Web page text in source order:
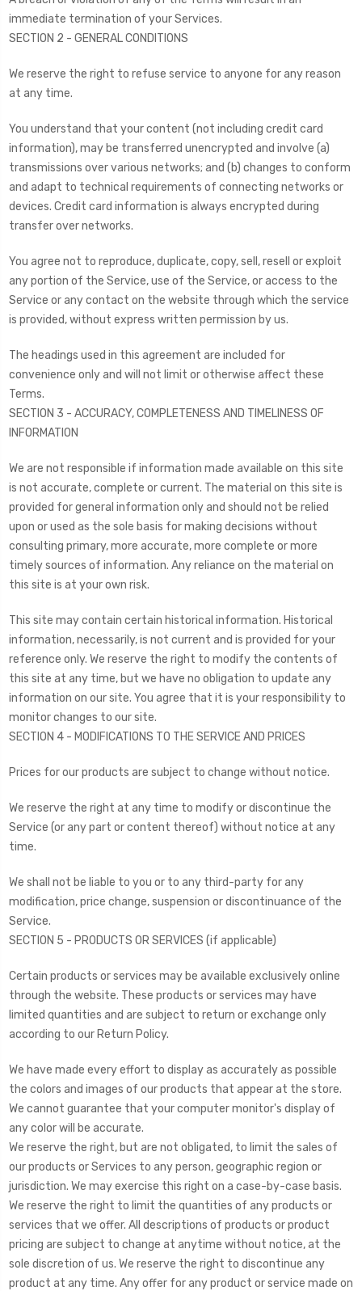
immediate termination of your Services.
SECTION 2 - GENERAL CONDITIONS
We reserve the right to refuse service to anyone for any reason
at any time.
You understand that your content (not including credit card
information), may be transferred unencrypted and involve (a)
transmissions over various networks; and (b) changes to conform
and adapt to technical requirements of connecting networks or
devices. Credit card information is always encrypted during
transfer over networks.
You agree not to reproduce, duplicate, copy, sell, resell or exploit
any portion of the Service, use of the Service, or access to the
Service or any contact on the website through which the service
is provided, without express written permission by us.
The headings used in this agreement are included for
convenience only and will not limit or otherwise affect these
Terms.
SECTION 3 - ACCURACY, COMPLETENESS AND TIMELINESS OF
INFORMATION
We are not responsible if information made available on this site
is not accurate, complete or current. The material on this site is
provided for general information only and should not be relied
upon or used as the sole basis for making decisions without
consulting primary, more accurate, more complete or more
timely sources of information. Any reliance on the material on
this site is at your own risk.
This site may contain certain historical information. Historical
information, necessarily, is not current and is provided for your
reference only. We reserve the right to modify the contents of
this site at any time, but we have no obligation to update any
information on our site. You agree that it is your responsibility to
monitor changes to our site.
SECTION 4 - MODIFICATIONS TO THE SERVICE AND PRICES
Prices for our products are subject to change without notice.
We reserve the right at any time to modify or discontinue the
Service (or any part or content thereof) without notice at any
time.
We shall not be liable to you or to any third-party for any
modification, price change, suspension or discontinuance of the
Service.
SECTION 5 - PRODUCTS OR SERVICES (if applicable)
Certain products or services may be available exclusively online
through the website. These products or services may have
limited quantities and are subject to return or exchange only
according to our Return Policy.
We have made every effort to display as accurately as possible
the colors and images of our products that appear at the store.
We cannot guarantee that your computer monitor's display of
any color will be accurate.
We reserve the right, but are not obligated, to limit the sales of
our products or Services to any person, geographic region or
jurisdiction. We may exercise this right on a case-by-case basis.
We reserve the right to limit the quantities of any products or
services that we offer. All descriptions of products or product
pricing are subject to change at anytime without notice, at the
sole discretion of us. We reserve the right to discontinue any
product at any time. Any offer for any product or service made on